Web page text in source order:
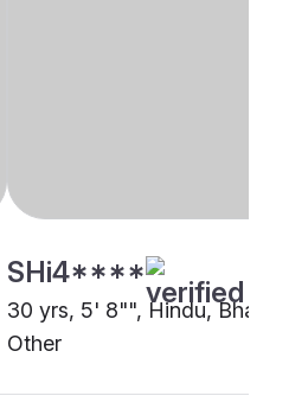
SHi4****
30 yrs, 5' 8"", Hindu, Bhavsar,
Other